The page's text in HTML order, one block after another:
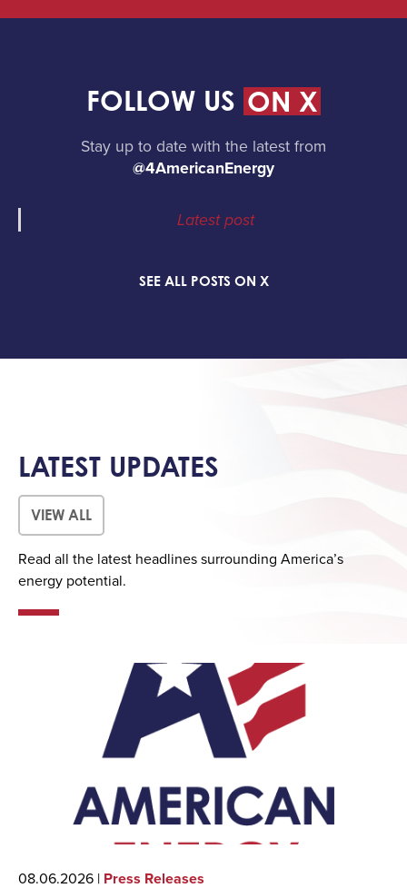
FOLLOW US ON X
Stay up to date with the latest from
@4AmericanEnergy
Latest post
SEE ALL POSTS ON X
LATEST UPDATES
VIEW ALL
Read all the latest headlines surrounding America’s
energy potential.
08.06.2026 | Press Releases